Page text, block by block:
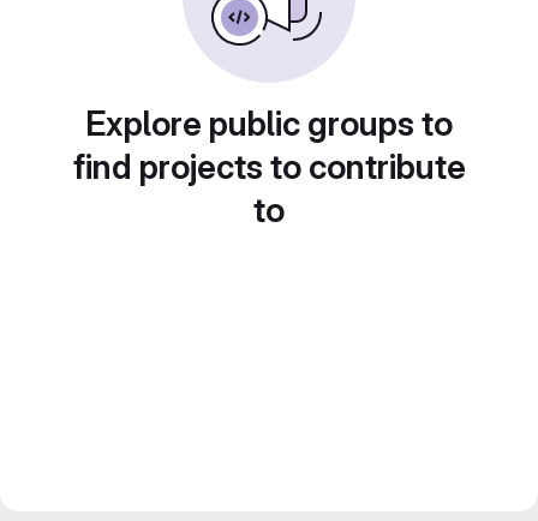
Explore public groups to
find projects to contribute
to